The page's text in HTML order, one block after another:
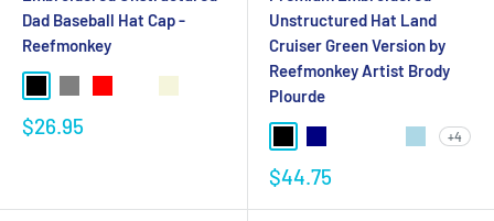
Dad Baseball Hat Cap -
Reefmonkey
$26.95
Unstructured Hat Land
Cruiser Green Version by
Reefmonkey Artist Brody
Plourde
+4
$44.75